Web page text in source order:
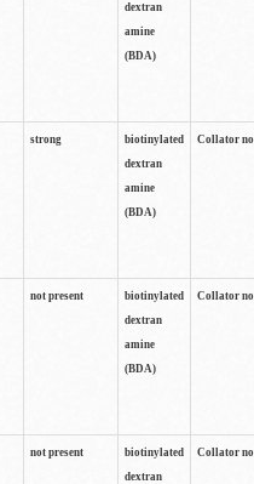
dextran
amine
(BDA)
strong
biotinylated
dextran
amine
(BDA)
Collator
not present
biotinylated
dextran
amine
(BDA)
Collator
not present
biotinylated
dextran
Collator